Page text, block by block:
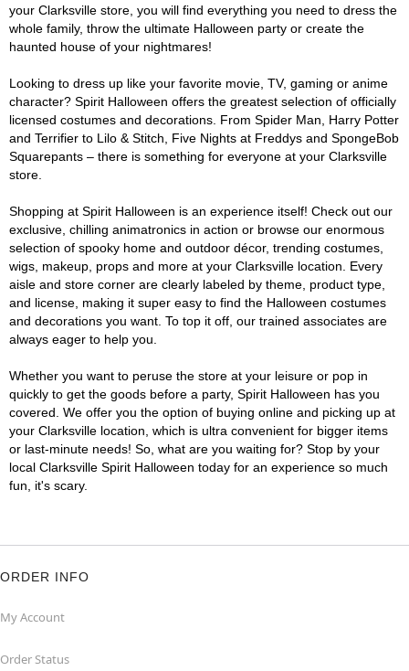
your Clarksville store, you will find everything you need to dress the
whole family, throw the ultimate Halloween party or create the
haunted house of your nightmares!
Looking to dress up like your favorite movie, TV, gaming or anime
character? Spirit Halloween offers the greatest selection of officially
licensed costumes and decorations. From Spider Man, Harry Potter
and Terrifier to Lilo & Stitch, Five Nights at Freddys and SpongeBob
Squarepants – there is something for everyone at your Clarksville
store.
Shopping at Spirit Halloween is an experience itself! Check out our
exclusive, chilling animatronics in action or browse our enormous
selection of spooky home and outdoor décor, trending costumes,
wigs, makeup, props and more at your Clarksville location. Every
aisle and store corner are clearly labeled by theme, product type,
and license, making it super easy to find the Halloween costumes
and decorations you want. To top it off, our trained associates are
always eager to help you.
Whether you want to peruse the store at your leisure or pop in
quickly to get the goods before a party, Spirit Halloween has you
covered. We offer you the option of buying online and picking up at
your Clarksville location, which is ultra convenient for bigger items
or last-minute needs! So, what are you waiting for? Stop by your
local Clarksville Spirit Halloween today for an experience so much
fun, it's scary.
ORDER INFO
My Account
Order Status